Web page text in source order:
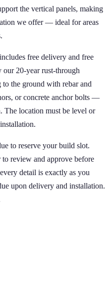
the vertical panels, making
we offer — ideal for areas
free delivery and free
our 20-year rust-through
the ground with rebar and
or concrete anchor bolts —
The location must be level or
to reserve your build slot.
review and approve before
detail is exactly as you
upon delivery and installation.